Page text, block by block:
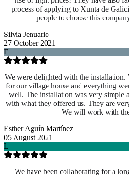
process of applying to Xunta de
people to choose this
Silvia Jenuario
27 October 2021
E
We were delighted with the installation.
for our village house and everything
well. The installation was very simple
with what they offered us. They are
We will work with
Esther Aguín Martínez
05 August 2021
L
We have been collaborating for a